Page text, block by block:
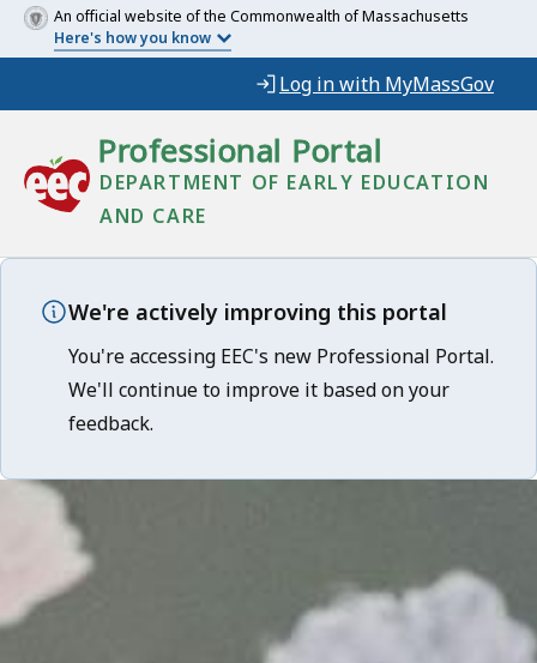
An official website of the Commonwealth of Massachusetts
Here's how you know
Log in with MyMassGov
Professional Portal
DEPARTMENT OF EARLY EDUCATION
AND CARE
We're actively improving this portal
You're accessing EEC's new Professional Portal.
We'll continue to improve it based on your
feedback.